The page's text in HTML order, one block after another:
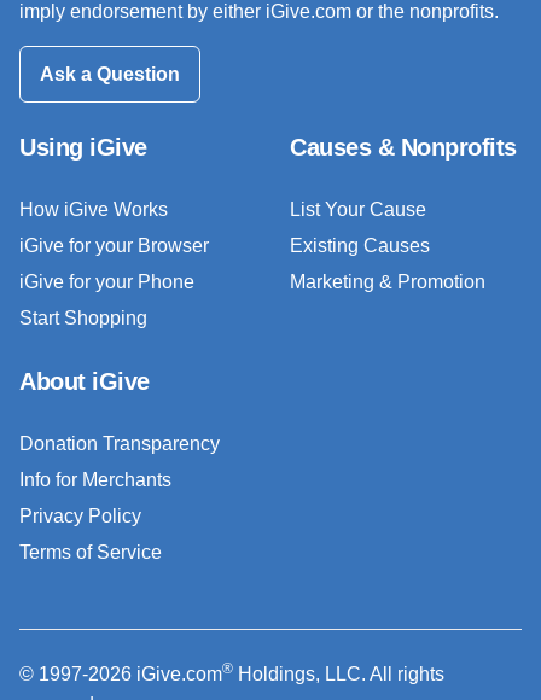
imply endorsement by either iGive.com or the nonprofits.
Ask a Question
Using iGive
How iGive Works
iGive for your Browser
iGive for your Phone
Start Shopping
Causes & Nonprofits
List Your Cause
Existing Causes
Marketing & Promotion
About iGive
Donation Transparency
Info for Merchants
Privacy Policy
Terms of Service
© 1997-2026 iGive.com® Holdings, LLC. All rights